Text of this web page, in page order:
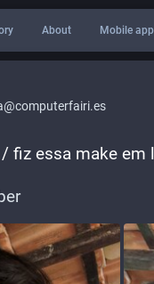
About Mobile
fiz essa make em